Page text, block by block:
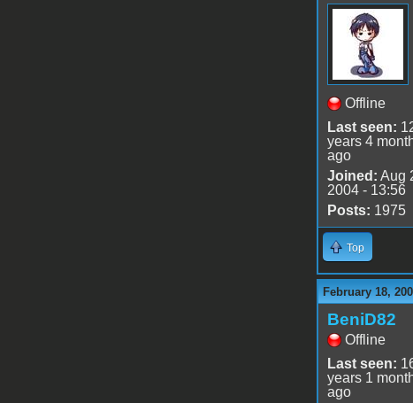
Offline
Last seen:
years 4
ago
Joined: Aug
2004 - 13:56
Posts: 1975
Top
February 18,
BeniD82
Offline
Last seen:
years 1
ago